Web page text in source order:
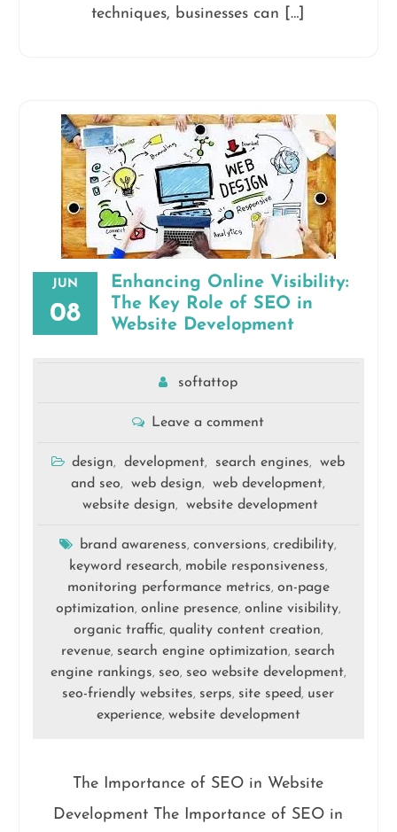
techniques, businesses can […]
JUN
08
Enhancing Online Visibility:
The Key Role of SEO in
Website Development
softattop
Leave a comment
design, development, search engines,
web
and seo, web design, web development,
website design, website development
brand awareness,conversions,credibility,
keyword research, mobile responsiveness,
monitoring performance metrics, on-page
optimization, online presence, online visibility,
organic traffic, quality content creation,
revenue, search engine optimization, search
engine rankings, seo, seo website development,
seo-friendly websites, serps, site speed , user
experience, website development
The Importance of SEO in Website
Development The Importance of SEO in